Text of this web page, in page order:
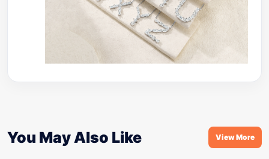
You May Also Like View More